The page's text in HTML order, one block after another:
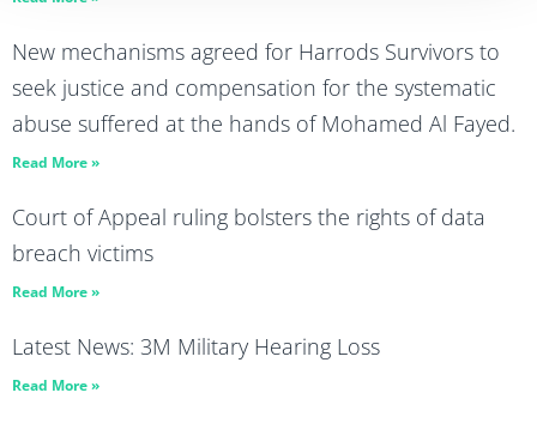
New mechanisms agreed for Harrods Survivors to
seek justice and compensation for the systematic
abuse suffered at the hands of Mohamed Al Fayed.
Read More »
Court of Appeal ruling bolsters the rights of data
breach victims
Read More »
Latest News: 3M Military Hearing Loss
Read More »